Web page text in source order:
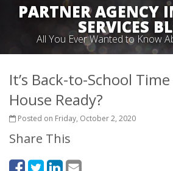
PARTNER AGENCY
SERVICES
All You Ever Wanted to Know
It’s Back-to-School
House Ready?
Posted on Friday, October 2, 2020
Share This